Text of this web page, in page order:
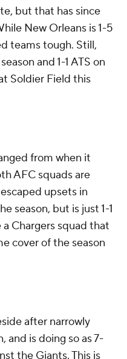
but that has since
New Orleans is 1-5
teams tough. Still,
and 1-1 ATS on
Soldier Field this
from when it
AFC squads are
upsets in
season, but is just 1-1
Chargers squad that
cover of the season
after narrowly
and is doing so as 7-
the Giants. This is